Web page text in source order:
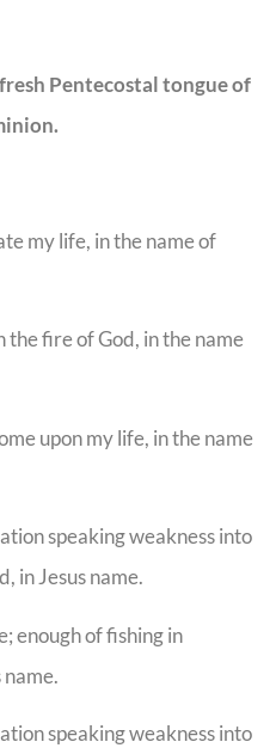
Pentecostal tongue of
my life, in the name of
fire of God, in the name
upon my life, in the name
speaking weakness into
in Jesus name.
enough of fishing in
speaking weakness into